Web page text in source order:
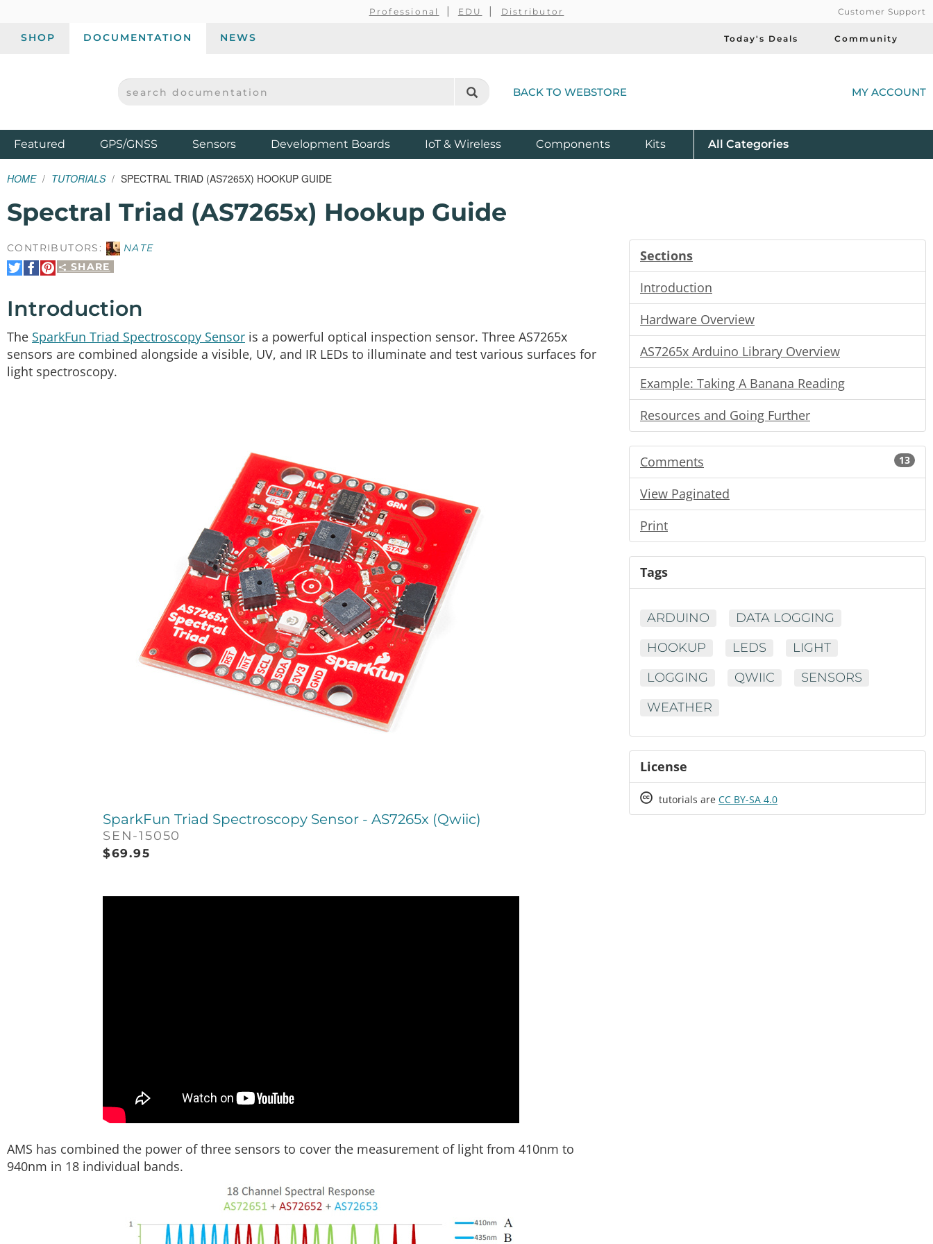
Professional EDU Distributor Customer Support
SHOP DOCUMENTATION NEWS Today's Deals Community
SPARKFUN ELECTRONICS - SPARKFUN.COM
SEARCH DOCUMENTATION BACK TO WEBSTORE MY ACCOUNT
Featured ProductsGPS/GNSS Sensors Development Boards IoT & Wireless Components Kits All Product
Categories
HOME TUTORIALS SPECTRAL TRIAD (AS7265X) HOOKUP GUIDE
Spectral Triad (AS7265x) Hookup Guide
CONTRIBUTORS:
NATE
SHARE
Share
on
Share
on
Pin
It
Introduction
The SparkFun Triad Spectroscopy Sensor is a powerful optical inspection sensor. Three AS7265x
sensors are combined alongside a visible, UV, and IR LEDs to illuminate and test various surfaces for
light spectroscopy.
SparkFun Triad Spectroscopy Sensor - AS7265x (Qwiic)
SEN-15050
$69.95
AMS has combined the power of three sensors to cover the measurement of light from 410nm to
940nm in 18 individual bands.
Sections
Introduction
Hardware Overview
AS7265x Arduino Library Overview
Example: Taking A Banana Reading
Resources and Going Further
Comments 13
View Paginated
Print
Tags
ARDUINO
DATA LOGGING
HOOKUP
LEDS
LIGHT
LOGGING
QWIIC
SENSORS
WEATHER
License
Creative
tutorials are CC BY-SA 4.0